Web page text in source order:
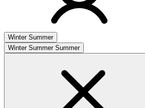
Winter Summer
Winter Summer Summer